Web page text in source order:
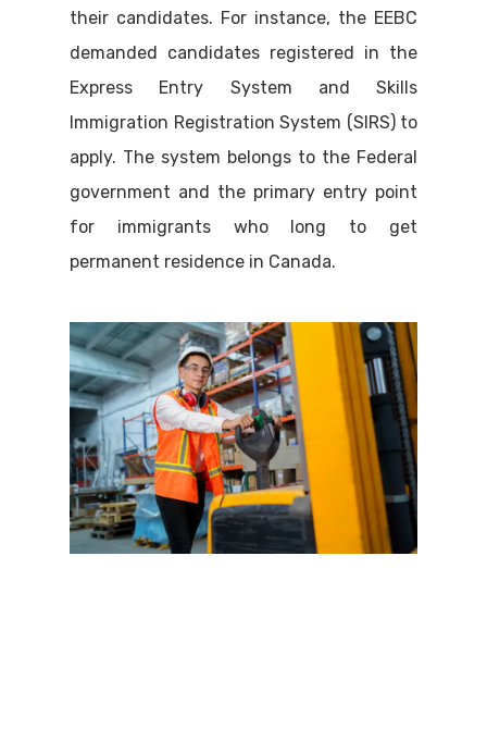
their candidates. For instance, the EEBC
demanded candidates registered in the
Express Entry System and Skills
Immigration Registration System (SIRS) to
apply. The system belongs to the Federal
government and the primary entry point
for immigrants who long to get
permanent residence in Canada.